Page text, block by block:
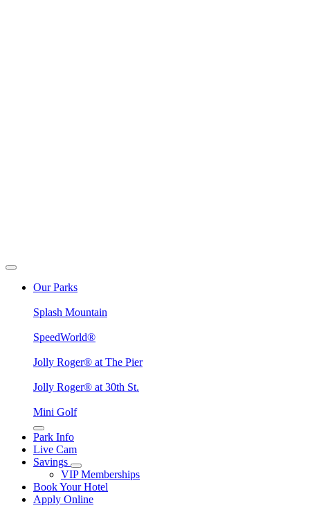
Our Parks
Splash Mountain
SpeedWorld®
Jolly Roger® at The Pier
Jolly Roger® at 30th St.
Mini Golf
Park Info
Live Cam
Savings
VIP Memberships
Book Your Hotel
Apply Online